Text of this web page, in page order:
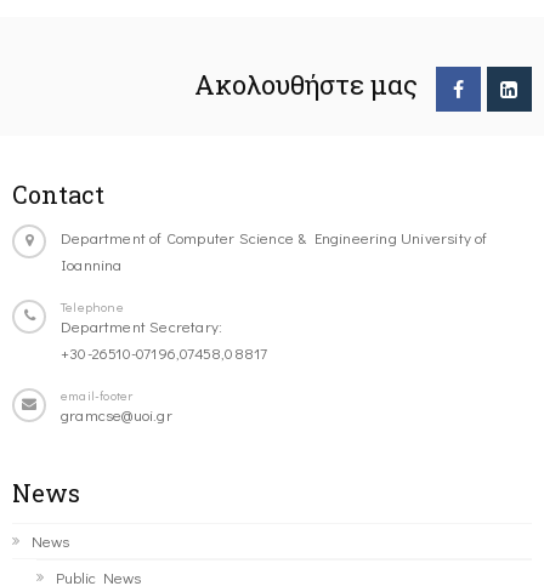
Ακολουθήστε μας
Contact
Department of Computer Science & Engineering University of
Ioannina
Telephone
Department Secretary:
+30-26510-07196,07458,08817
email-footer
gramcse@uoi.gr
News
News
Public News